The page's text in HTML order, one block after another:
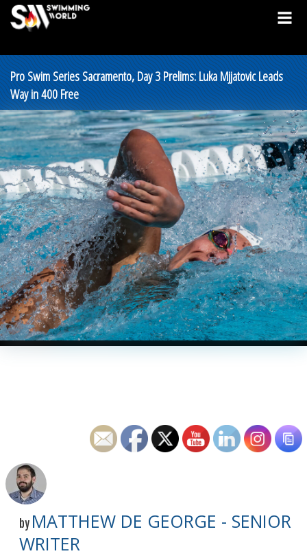
Pro Swim Series Sacramento, Day 3 Prelims: Luka Mjjatovic Leads
Way in 400 Free
by MATTHEW DE GEORGE - SENIOR
WRITER